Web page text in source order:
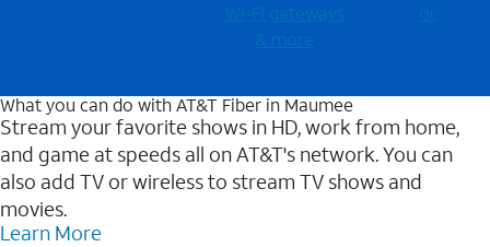
Wi-⁠Fi gateways
& more
outages
What you can do with AT&T Fiber in Maumee
Stream your favorite shows in HD, work from home,
and game at speeds all on AT&T's network. You can
also add TV or wireless to stream TV shows and
movies.
Learn More